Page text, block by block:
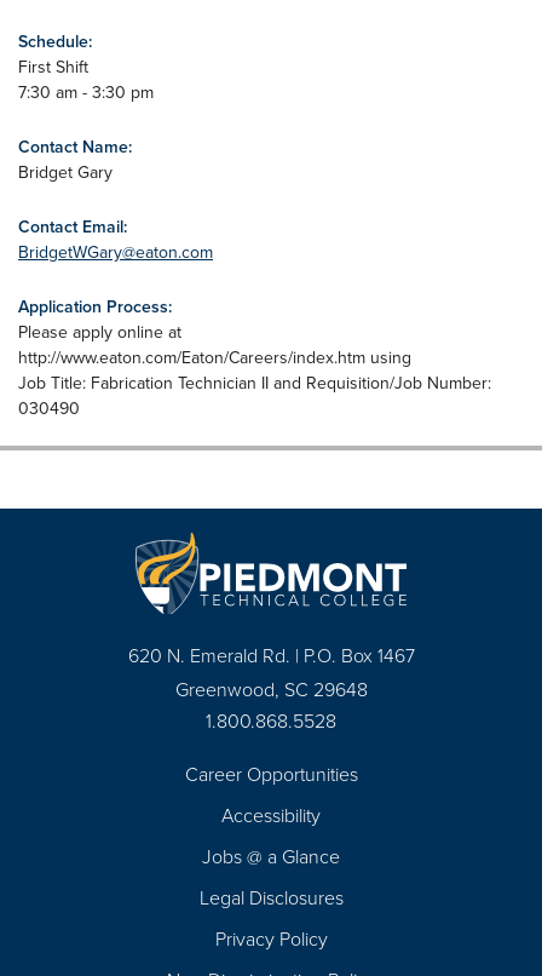
Schedule:
First Shift
7:30 am - 3:30 pm
Contact Name:
Bridget Gary
Contact Email:
BridgetWGary@eaton.com
Application Process:
Please apply online at
http://www.eaton.com/Eaton/Careers/index.htm using
Job Title: Fabrication Technician II and Requisition/Job Number:
030490
620 N. Emerald Rd. | P.O. Box 1467
Greenwood, SC 29648
1.800.868.5528
Career Opportunities
Accessibility
Jobs @ a Glance
Legal Disclosures
Privacy Policy